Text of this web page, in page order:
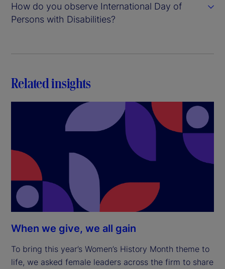
How do you observe International Day of
Persons with Disabilities?
Related insights
When we give, we all gain
To bring this year’s Women’s History Month theme to
life, we asked female leaders across the firm to share